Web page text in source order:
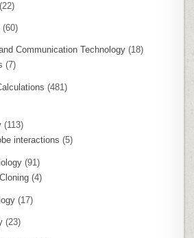
(22)
(60)
Communication Technology (18)
(7)
(481)
(113)
interactions (5)
(91)
(4)
(17)
(23)